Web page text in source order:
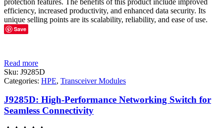
efficiency, increased productivity, and enhanced data security. Its
unique selling points are its scalability, reliability, and ease of use.
Save
Read more
Sku: J9285D
Categories: HPE, Transceiver Modules
J9285D: High-Performance Networking Switch for
Seamless Connectivity